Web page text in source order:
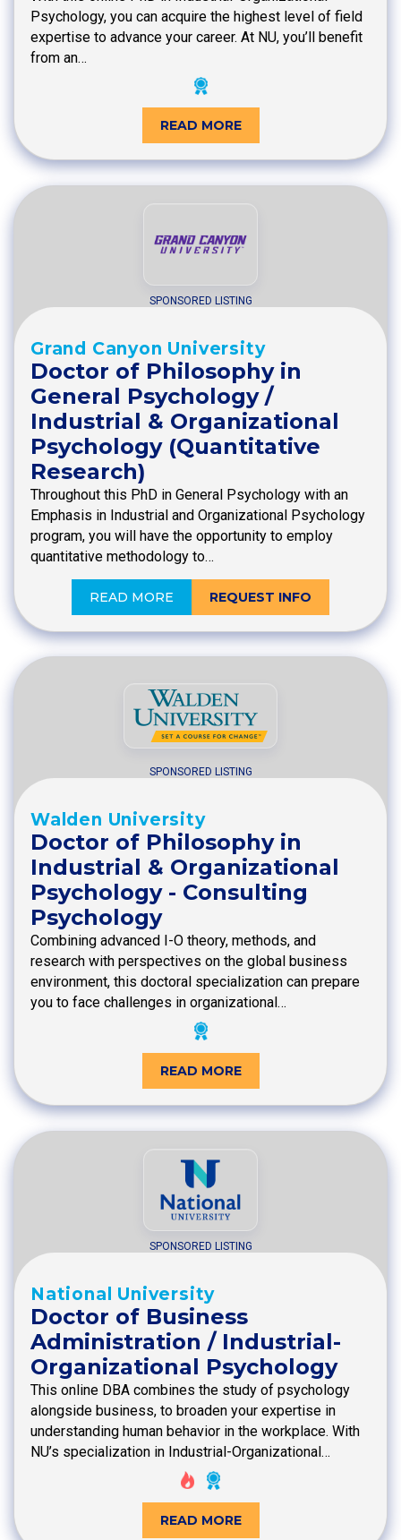
Psychology, you can acquire the highest level of field
expertise to advance your career. At NU, you’ll benefit
from an…
READ MORE
SPONSORED LISTING
Grand Canyon University
Doctor of Philosophy in
General Psychology /
Industrial & Organizational
Psychology (Quantitative
Research)
Throughout this PhD in General Psychology with an
Emphasis in Industrial and Organizational Psychology
program, you will have the opportunity to employ
quantitative methodology to…
READ MORE REQUEST INFO
SPONSORED LISTING
Walden University
Doctor of Philosophy in
Industrial & Organizational
Psychology - Consulting
Psychology
Combining advanced I-O theory, methods, and
research with perspectives on the global business
environment, this doctoral specialization can prepare
you to face challenges in organizational…
READ MORE
SPONSORED LISTING
National University
Doctor of Business
Administration / Industrial-
Organizational Psychology
This online DBA combines the study of psychology
alongside business, to broaden your expertise in
understanding human behavior in the workplace. With
NU’s specialization in Industrial-Organizational…
READ MORE